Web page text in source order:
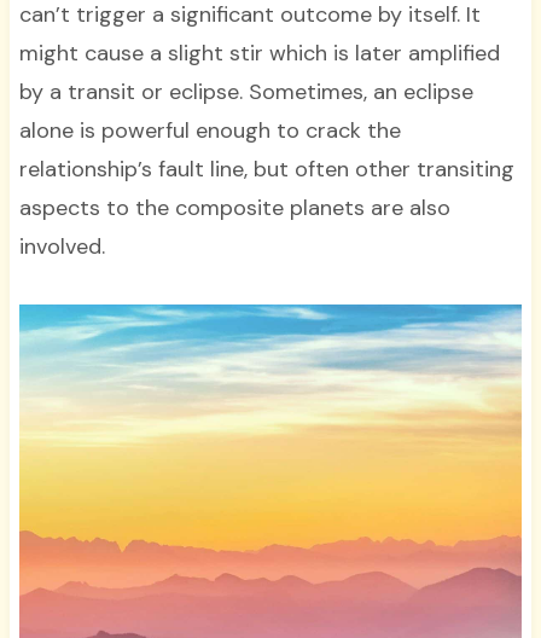
can’t trigger a significant outcome by itself. It
might cause a slight stir which is later amplified
by a transit or eclipse. Sometimes, an eclipse
alone is powerful enough to crack the
relationship’s fault line, but often other transiting
aspects to the composite planets are also
involved.